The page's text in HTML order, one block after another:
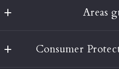
(617)
About
Our
Areas
Consumer